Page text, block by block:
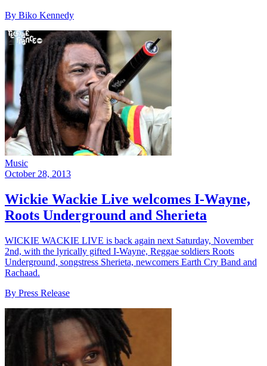
By Biko Kennedy
Music
October 28, 2013
Wickie Wackie Live welcomes I-Wayne,
Roots Underground and Sherieta
WICKIE WACKIE LIVE is back again next Saturday, November
2nd, with the lyrically gifted I-Wayne, Reggae soldiers Roots
Underground, songstress Sherieta, newcomers Earth Cry Band and
Rachaad.
By Press Release